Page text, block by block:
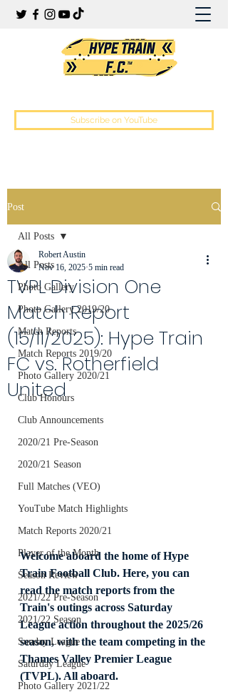
Subscribe on YouTube
Post
All Posts
Photo Gallery
Photo Gallery 2019/20
Match Reports
Match Reports 2019/20
Photo Gallery 2020/21
Club Honours
Club Announcements
2020/21 Pre-Season
2020/21 Season
Full Matches (VEO)
YouTube Match Highlights
Match Reports 2020/21
Player of the Month
Season Review
2021/22 Pre-Season
2021/22 Season
Sunday League
Saturday League
Photo Gallery 2021/22
All Posts
TVPL Division One
Match Report
(15/11/2025): Hype Train
FC vs. Rotherfield
United
Robert Austin
Nov 16, 2025 5 min read
Welcome aboard the home of Hype
Train Football Club. Here, you can
read the match reports from the
Train's outings across Saturday
League action throughout the 2025/26
season, with the team competing in the
Thames Valley Premier League
(TVPL). All aboard.